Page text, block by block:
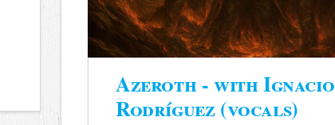
Azeroth - with Ignacio
Rodríguez (vocals)